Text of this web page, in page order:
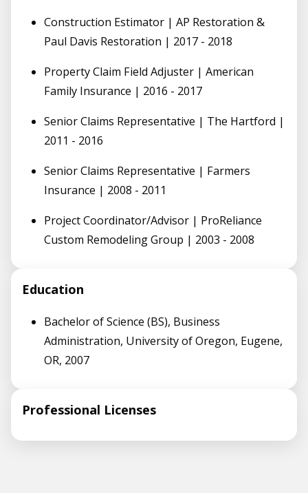
Construction Estimator | AP Restoration &
Paul Davis Restoration | 2017 - 2018
Property Claim Field Adjuster | American
Family Insurance | 2016 - 2017
Senior Claims Representative | The Hartford |
2011 - 2016
Senior Claims Representative | Farmers
Insurance | 2008 - 2011
Project Coordinator/Advisor | ProReliance
Custom Remodeling Group | 2003 - 2008
Education
Bachelor of Science (BS), Business
Administration, University of Oregon, Eugene,
OR, 2007
Professional Licenses